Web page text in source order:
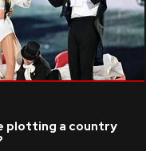
plotting a country